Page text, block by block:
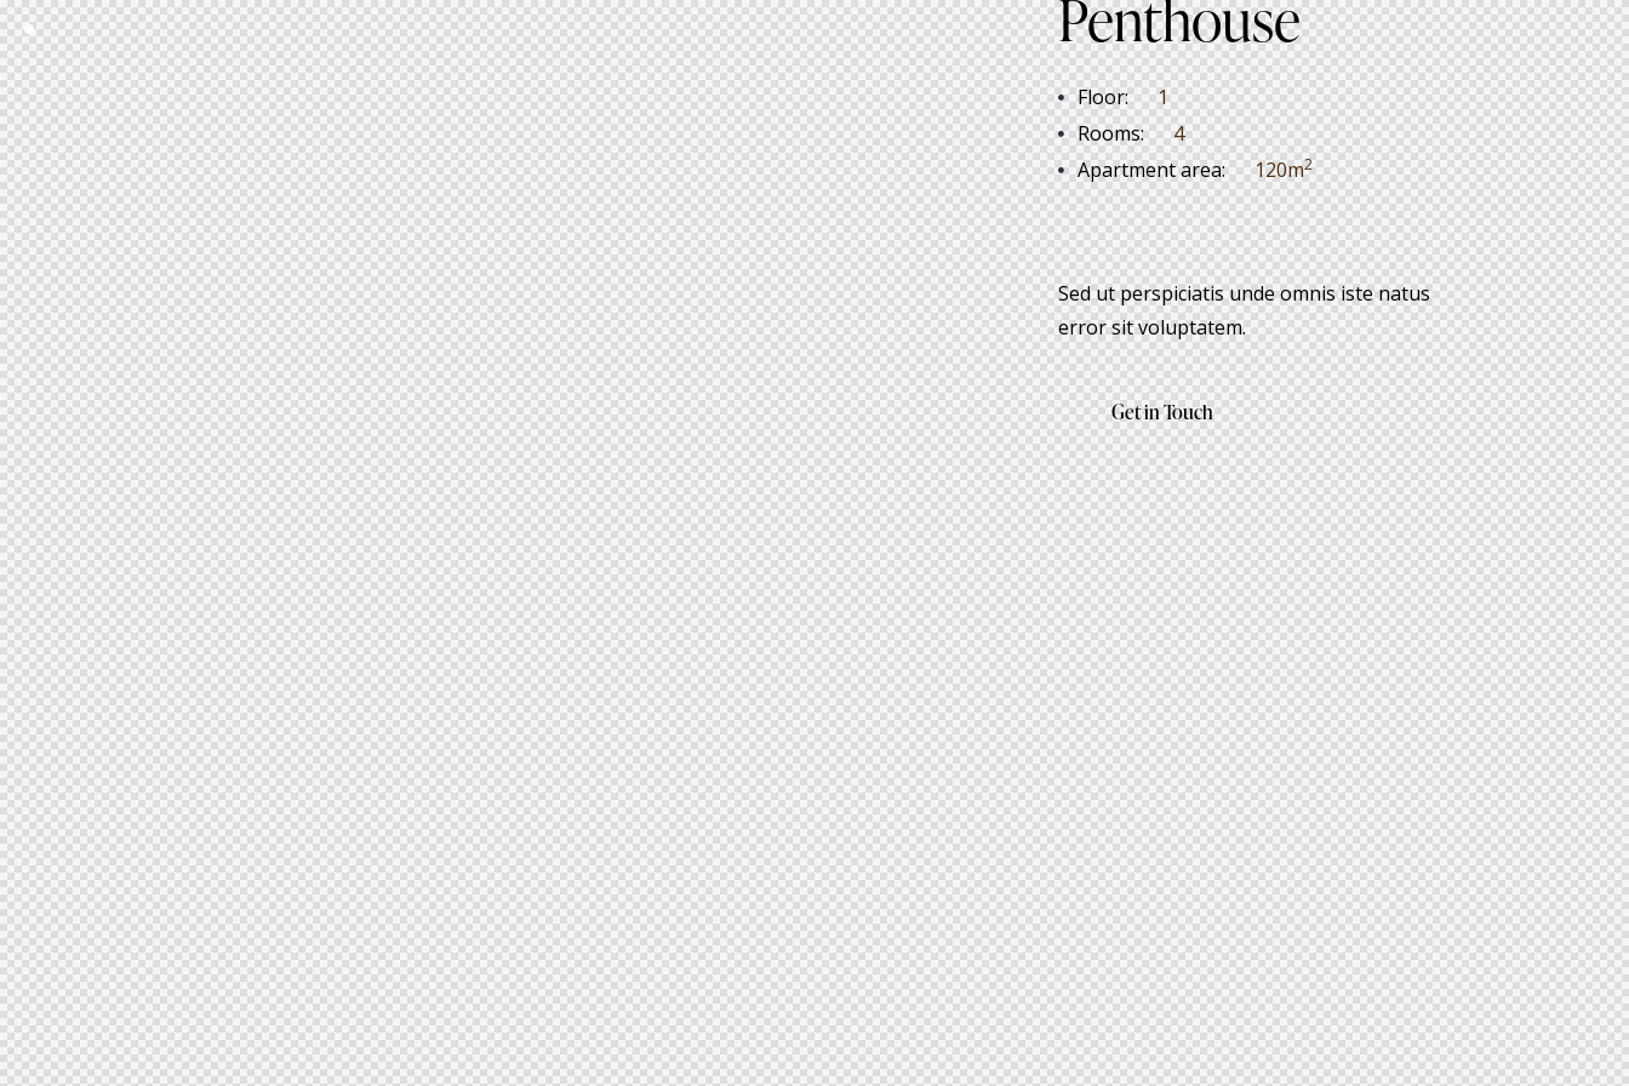
Penthouse
Floor:
1
Rooms:
4
Apartment area:
120m2
Sed ut perspiciatis unde omnis iste natus
error sit voluptatem.
Get in Touch